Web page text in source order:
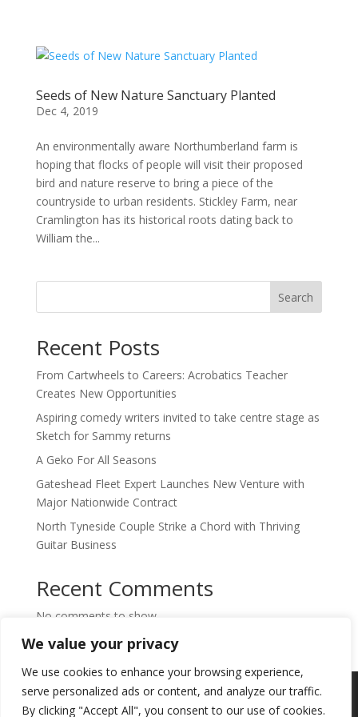
We value your privacy
We use cookies to enhance your browsing experience,
serve personalized ads or content, and analyze our traffic.
By clicking "Accept All", you consent to our use of cookies.
Seeds of New Nature Sanctuary Planted
Dec 4, 2019
An environmentally aware Northumberland farm is
hoping that flocks of people will visit their proposed
bird and nature reserve to bring a piece of the
countryside to urban residents. Stickley Farm, near
Cramlington has its historical roots dating back to
William the...
Search
Recent Posts
From Cartwheels to Careers: Acrobatics Teacher
Creates New Opportunities
Aspiring comedy writers invited to take centre stage as
Sketch for Sammy returns
A Geko For All Seasons
Gateshead Fleet Expert Launches New Venture with
Major Nationwide Contract
North Tyneside Couple Strike a Chord with Thriving
Guitar Business
Recent Comments
No comments to show.
Copyright © 2024. Highlights PR. All Rights
Reserved •Privacy Policy• Subscribe to